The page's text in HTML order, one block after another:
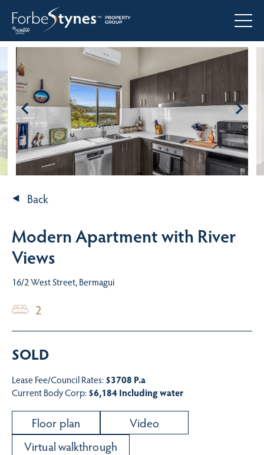
Back
Modern Apartment with River
Views
16/2 West Street, Bermagui
2
SOLD
Lease Fee/Council Rates:$3708 P.a
Current Body Corp:$6,184 Including water
Floor plan
Video
Virtual walkthrough